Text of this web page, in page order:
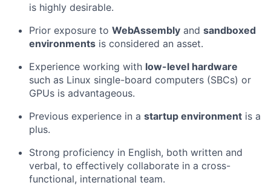
is highly desirable.
Prior exposure to WebAssembly and sandboxed
environments is considered an asset.
Experience working with low-level hardware
such as Linux single-board computers (SBCs) or
GPUs is advantageous.
Previous experience in a startup environment is a
plus.
Strong proficiency in English, both written and
verbal, to effectively collaborate in a cross-
functional, international team.